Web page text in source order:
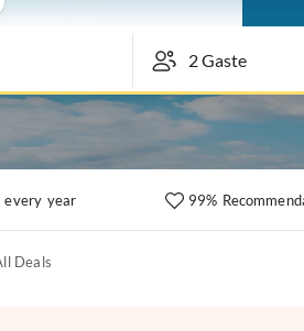
every year 99%
Deals